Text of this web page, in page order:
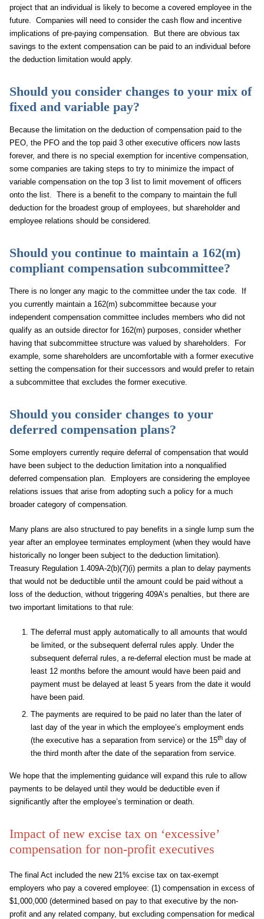
project that an individual is likely to become a covered employee in the
future. Companies will need to consider the cash flow and incentive
implications of pre-paying compensation. But there are obvious tax
savings to the extent compensation can be paid to an individual before
the deduction limitation would apply.
Should you consider changes to your mix of
fixed and variable pay?
Because the limitation on the deduction of compensation paid to the
PEO, the PFO and the top paid 3 other executive officers now lasts
forever, and there is no special exemption for incentive compensation,
some companies are taking steps to try to minimize the impact of
variable compensation on the top 3 list to limit movement of officers
onto the list. There is a benefit to the company to maintain the full
deduction for the broadest group of employees, but shareholder and
employee relations should be considered.
Should you continue to maintain a 162(m)
compliant compensation subcommittee?
There is no longer any magic to the committee under the tax code. If
you currently maintain a 162(m) subcommittee because your
independent compensation committee includes members who did not
qualify as an outside director for 162(m) purposes, consider whether
having that subcommittee structure was valued by shareholders. For
example, some shareholders are uncomfortable with a former executive
setting the compensation for their successors and would prefer to retain
a subcommittee that excludes the former executive.
Should you consider changes to your
deferred compensation plans?
Some employers currently require deferral of compensation that would
have been subject to the deduction limitation into a nonqualified
deferred compensation plan. Employers are considering the employee
relations issues that arise from adopting such a policy for a much
broader category of compensation.
Many plans are also structured to pay benefits in a single lump sum the
year after an employee terminates employment (when they would have
historically no longer been subject to the deduction limitation).
Treasury Regulation 1.409A-2(b)(7)(i) permits a plan to delay payments
that would not be deductible until the amount could be paid without a
loss of the deduction, without triggering 409A’s penalties, but there are
two important limitations to that rule:
The deferral must apply automatically to all amounts that would
be limited, or the subsequent deferral rules apply. Under the
subsequent deferral rules, a re-deferral election must be made at
least 12 months before the amount would have been paid and
payment must be delayed at least 5 years from the date it would
have been paid.
The payments are required to be paid no later than the later of
last day of the year in which the employee’s employment ends
(the executive has a separation from service) or the 15thday of
the third month after the date of the separation from service.
We hope that the implementing guidance will expand this rule to allow
payments to be delayed until they would be deductible even if
significantly after the employee’s termination or death.
Impact of new excise tax on ‘excessive’
compensation for non-profit executives
The final Act included the new 21% excise tax on tax-exempt
employers who pay a covered employee: (1) compensation in excess of
$1,000,000 (determined based on pay to that executive by the non-
profit and any related company, but excluding compensation for medical